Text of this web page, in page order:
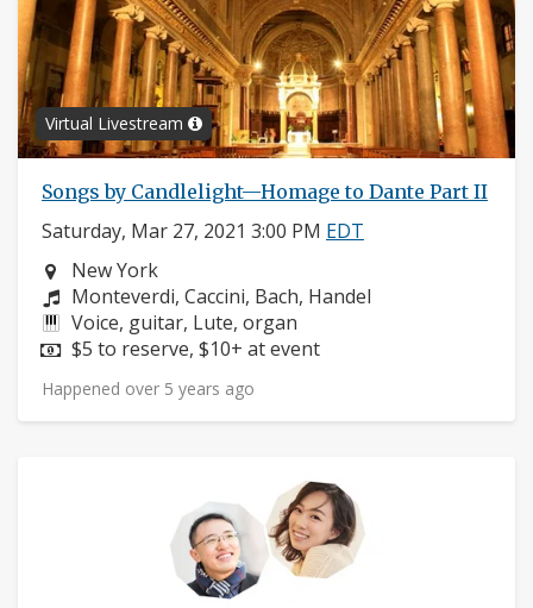
Virtual Livestream
Songs by Candlelight—Homage to Dante Part II
Saturday, Mar 27, 2021 3:00 PM EDT
Neighborhood:
New York
Composers:
Monteverdi, Caccini, Bach, Handel
Instruments:
Voice, guitar, Lute, organ
Price:
$5 to reserve, $10+ at event
Happened over 5 years ago